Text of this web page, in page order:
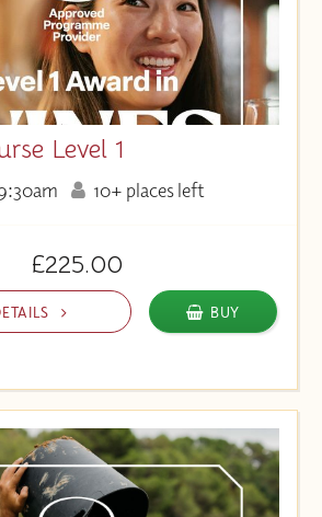
Level 1
10+ places left
£225.00
BUY